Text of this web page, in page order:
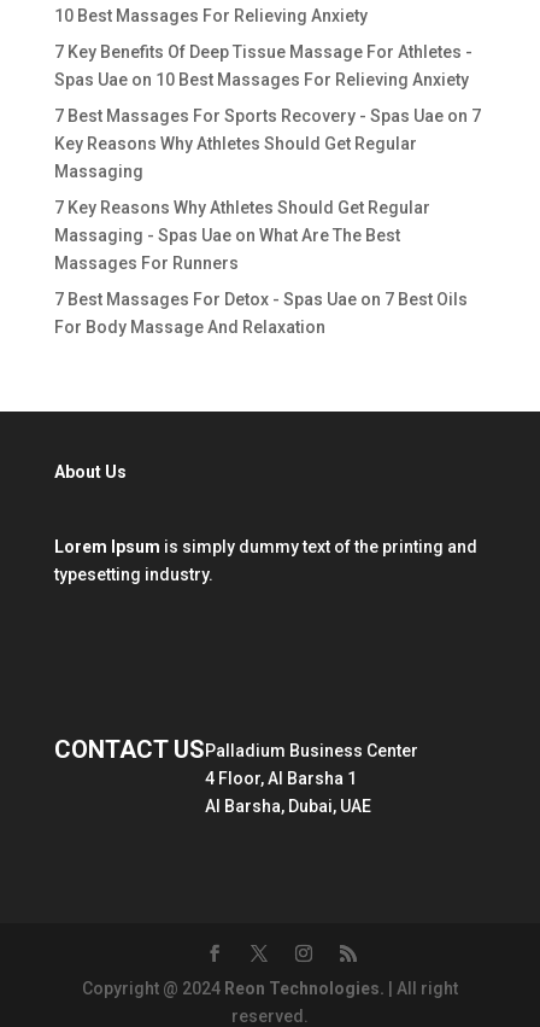
10 Best Massages For Relieving Anxiety
7 Key Benefits Of Deep Tissue Massage For Athletes -
Spas Uaeon 10 Best Massages For Relieving Anxiety
7 Best Massages For Sports Recovery - Spas Uaeon 7
Key Reasons Why Athletes Should Get Regular
Massaging
7 Key Reasons Why Athletes Should Get Regular
Massaging - Spas Uaeon What Are The Best
Massages For Runners
7 Best Massages For Detox - Spas Uaeon 7 Best Oils
For Body Massage And Relaxation
About Us
Lorem Ipsum is simply dummy text of the printing and
typesetting industry.
CONTACT USPalladium Business Center
4 Floor, Al Barsha 1
Al Barsha, Dubai, UAE
Copyright @ 2024 Reon Technologies. | All right
reserved.